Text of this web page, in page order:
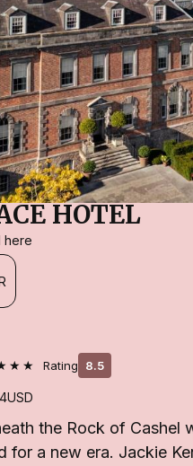
HOTEL
here
Rating 8.5
USD
the Rock of
for a new era. Jackie